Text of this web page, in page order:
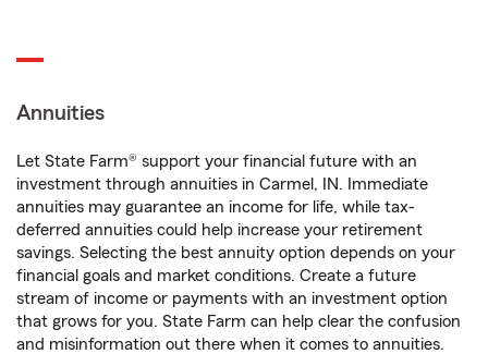
Annuities
Let State Farm® support your financial future with an
investment through annuities in Carmel, IN. Immediate
annuities may guarantee an income for life, while tax-
deferred annuities could help increase your retirement
savings. Selecting the best annuity option depends on your
financial goals and market conditions. Create a future
stream of income or payments with an investment option
that grows for you. State Farm can help clear the confusion
and misinformation out there when it comes to annuities.